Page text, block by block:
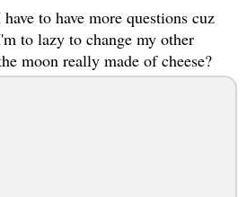
to have more questions cuz
to lazy to change my other
moon really made of cheese?